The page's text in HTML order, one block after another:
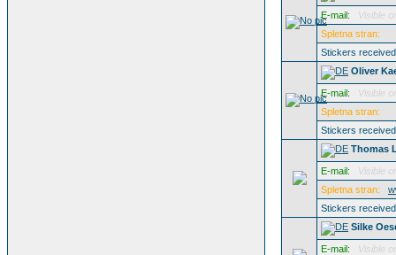
E-mail:
Visible
Spletna stran:
Stickers
Oliver
E-mail:
Visible
Spletna stran:
Stickers
Thomas
E-mail:
Visible
Spletna stran:
Stickers
Silke
E-mail:
Visible